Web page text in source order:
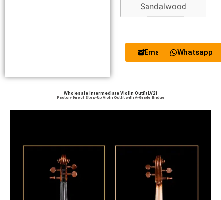
Sandalwood
Email Whatsapp
Wholesale Intermediate Violin Outfit LV21
Factory Direct Step-Up Violin Outfit with A-Grade Bridge